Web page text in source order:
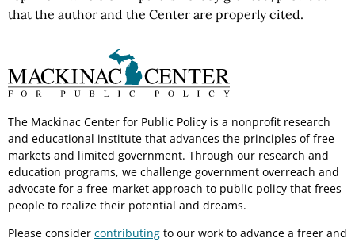
that the author and the Center are properly cited.
The Mackinac Center for Public Policy is a nonprofit research
and educational institute that advances the principles of free
markets and limited government. Through our research and
education programs, we challenge government overreach and
advocate for a free-market approach to public policy that frees
people to realize their potential and dreams.
Please consider contributing to our work to advance a freer and